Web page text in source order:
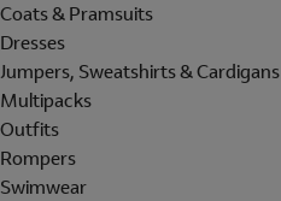
Coats & Pramsuits
Dresses
Jumpers, Sweatshirts & Cardigans
Multipacks
Outfits
Rompers
Swimwear